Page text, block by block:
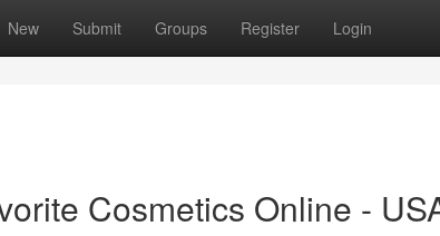
New Submit Groups Register Login
Cosmetics Online -